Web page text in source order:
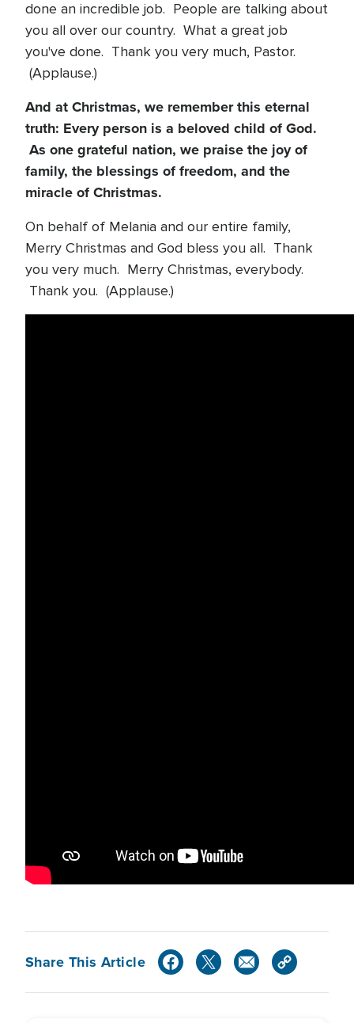
done an incredible job. People are talking about
you all over our country. What a great job
you've done. Thank you very much, Pastor.
(Applause.)
And at Christmas, we remember this eternal
truth: Every person is a beloved child of God.
As one grateful nation, we praise the joy of
family, the blessings of freedom, and the
miracle of Christmas.
On behalf of Melania and our entire family,
Merry Christmas and God bless you all. Thank
you very much. Merry Christmas, everybody.
Thank you. (Applause.)
Share This Article